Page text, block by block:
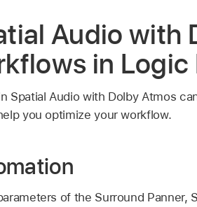
Audio with
in Logic
Spatial Audio with Dolby Atmos
you optimize your workflow.
of the Surround Panner,